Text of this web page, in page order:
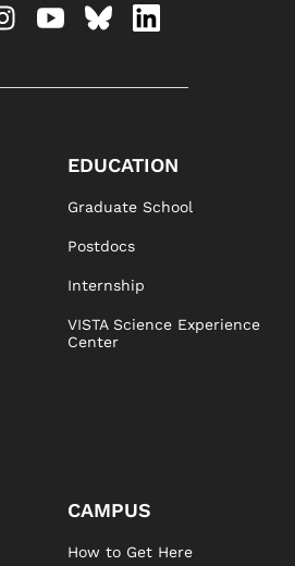
EDUCATION
Graduate School
Postdocs
Internship
VISTA Science Experience
Center
CAMPUS
How to Get Here